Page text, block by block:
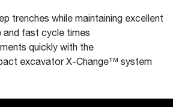
trenches while maintaining excellent
and fast cycle times
quickly with the
excavator X-Change™ system